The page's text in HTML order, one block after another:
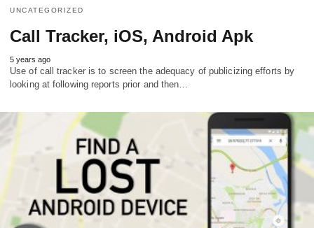
UNCATEGORIZED
Call Tracker, iOS, Android Apk
5 years ago
Use of call tracker is to screen the adequacy of publicizing efforts by
looking at following reports prior and then…